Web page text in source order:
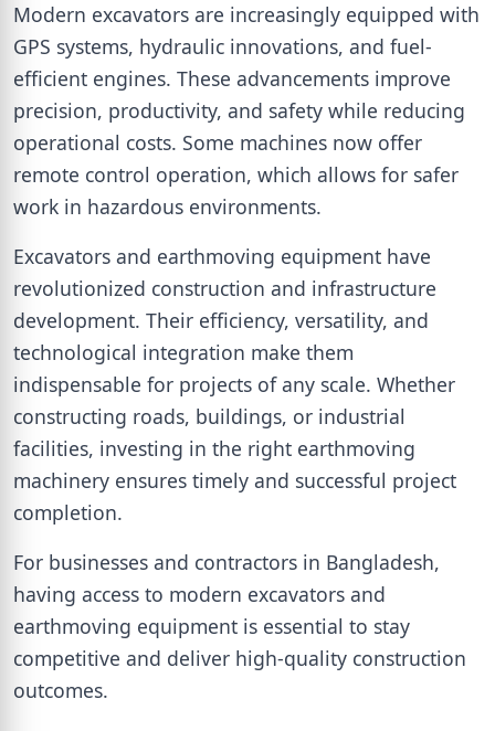
Modern excavators are increasingly equipped with
GPS systems, hydraulic innovations, and fuel-
efficient engines. These advancements improve
precision, productivity, and safety while reducing
operational costs. Some machines now offer
remote control operation, which allows for safer
work in hazardous environments.
Excavators and earthmoving equipment have
revolutionized construction and infrastructure
development. Their efficiency, versatility, and
technological integration make them
indispensable for projects of any scale. Whether
constructing roads, buildings, or industrial
facilities, investing in the right earthmoving
machinery ensures timely and successful project
completion.
For businesses and contractors in Bangladesh,
having access to modern excavators and
earthmoving equipment is essential to stay
competitive and deliver high-quality construction
outcomes.